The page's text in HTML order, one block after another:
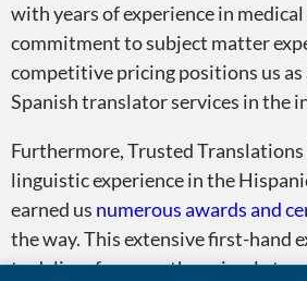
with years of experience in
commitment to subject matter
competitive pricing positions us
Spanish translator services in the
Furthermore, Trusted Translations
linguistic experience in the
earned us numerous awards and
the way. This extensive first-hand
to deliver far more than simple